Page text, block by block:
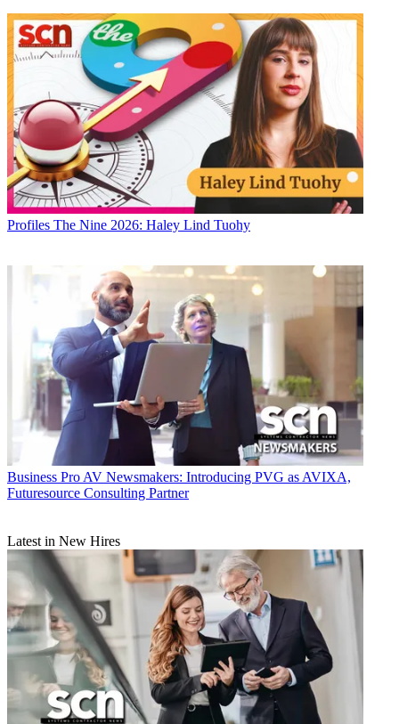
Profiles The Nine 2026: Haley Lind Tuohy
Business Pro AV Newsmakers: Introducing PVG as AVIXA,
Futuresource Consulting Partner
Latest in New Hires